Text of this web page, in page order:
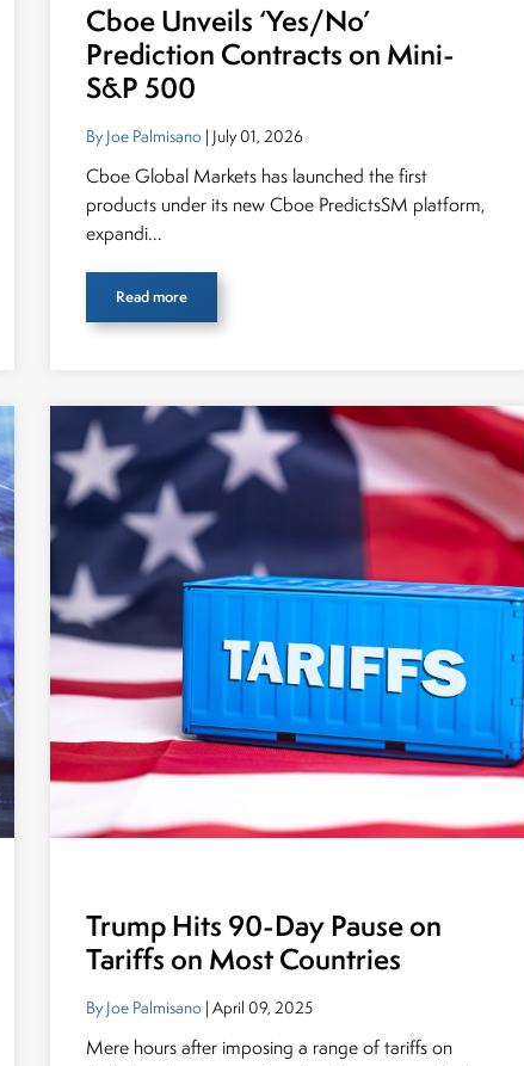
Cboe Unveils ‘Yes/No’
Prediction Contracts on Mini-
S&P 500
By Joe Palmisano | July 01, 2026
Cboe Global Markets has launched the first
products under its new Cboe PredictsSM platform,
expandi...
Read more
Trump Hits 90-Day Pause on
Tariffs on Most Countries
By Joe Palmisano | April 09, 2025
Mere hours after imposing a range of tariffs on